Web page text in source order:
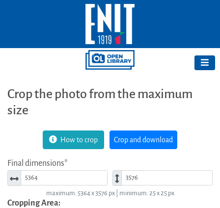
Crop the photo from the maximum
size
Final dimensions*
Width*
Height*
maximum: 5364 x 3576 px | minimum: 25 x 25 px
How to crop Crop and download
Cropping Area: